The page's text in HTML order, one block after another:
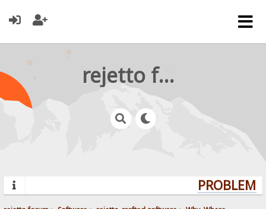
rejetto forum